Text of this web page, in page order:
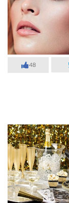
48